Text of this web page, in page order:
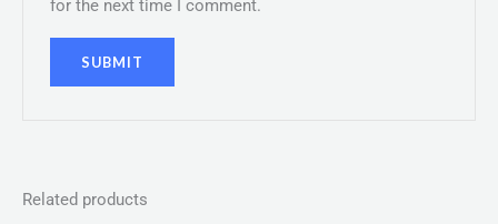
for the next time I comment.
Related products